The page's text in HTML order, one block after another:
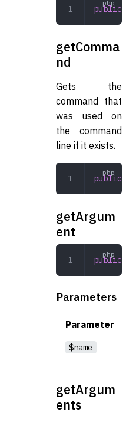
public
getComma
nd
Gets the
command that
was used on
the command
line if it exists.
public
getArgum
ent
public
Parameters
Parameter
$name
getArgum
ents